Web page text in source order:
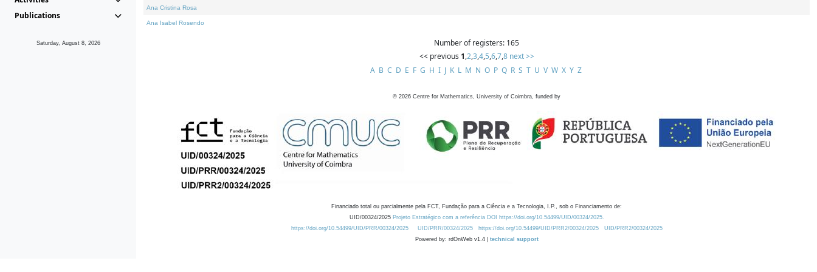
Publications
Saturday, August 8, 2026
Ana Cristina Rosa
Ana Isabel Rosendo
Number of registers: 165
<< previous 1,2,3,4,5,6,7,8 next >>
A B C D E F G H I J K L M N O P Q R S T U V W X Y Z
© 2026 Centre for Mathematics, University of Coimbra, funded by
Financiado total ou parcialmente pela FCT, Fundação para a Ciência e a Tecnologia, I.P., sob o Financiamento de:
UID/00324/2025 Projeto Estratégico com a referência DOI https://doi.org/10.54499/UID/00324/2025.
https://doi.org/10.54499/UID/PRR/00324/2025
UID/PRR/00324/2025 https://doi.org/10.54499/UID/PRR2/00324/2025
UID/PRR2/00324/2025
Powered by: rdOnWeb v1.4 | technical support